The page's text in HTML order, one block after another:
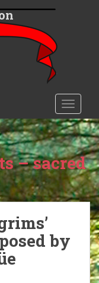
– sacred
by